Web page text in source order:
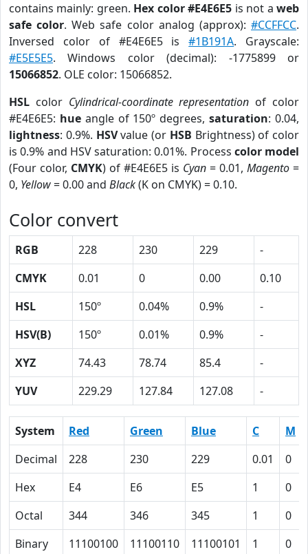
contains mainly: green. Hex color #E4E6E5 is not aweb
safe color. Web safe color analog (approx):#CCFFCC.
Inversed color of #E4E6E5 is#1B191A. Grayscale:
#E5E5E5. Windows color (decimal): -1775899 or
15066852. OLE color: 15066852.
HSL color Cylindrical-coordinate representation of color
#E4E6E5: hueangle of 150º degrees,saturation: 0.04,
lightness: 0.9%. HSVvalue (or HSB Brightness) of color
is 0.9% and HSV saturation: 0.01%. Process color model
(Four color, CMYK) of #E4E6E5 is Cyan = 0.01, Magento =
0, Yellow= 0.00 and Black(K on CMYK) = 0.10.
Color convert
RGB 228 230 229
-
CMYK
0.01 0 0.00
0.10
HSL
150º 0.04% 0.9%
-
HSV(B)
150º 0.01% 0.9%
-
XYZ
74.43 78.74 85.4
-
YUV
229.29 127.84 127.08 -
System Red Green Blue C M
Decimal
228 230 229 0.01 0
Hex
E4 E6 E5 1 0
Octal
344 346 345 1 0
Binary
11100100 11100110 11100101 1 0